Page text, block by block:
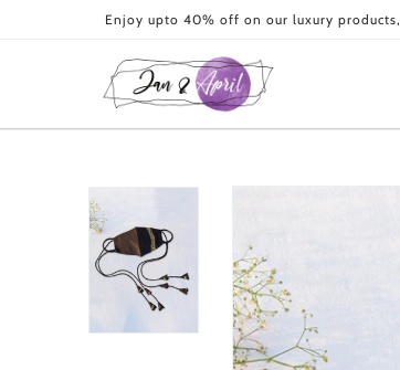
Skip toEnjoy upto 40% off on our luxury products,